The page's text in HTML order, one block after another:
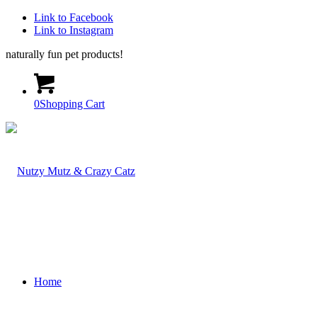
Link to Facebook
Link to Instagram
naturally fun pet products!
0Shopping Cart
Home